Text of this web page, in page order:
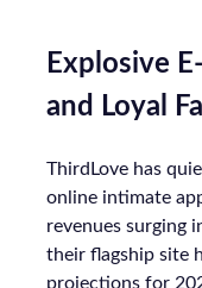
Explosive
and Loyal
ThirdLove has
online intimate
revenues surging
their flagship site
projections for